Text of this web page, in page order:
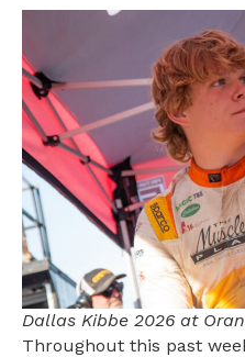
Dallas Kibbe 2026 at
Throughout this past